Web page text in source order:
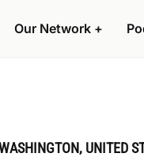
Our Network +
UNITED